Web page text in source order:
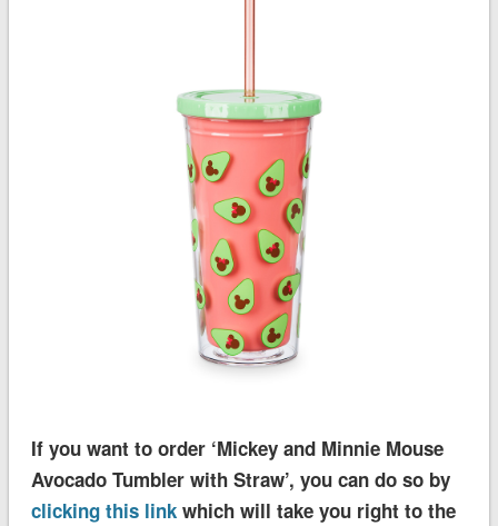
If you want to order ‘Mickey and Minnie Mouse
Avocado Tumbler with Straw’, you can do so by
clicking this linkwhich will take you right to the